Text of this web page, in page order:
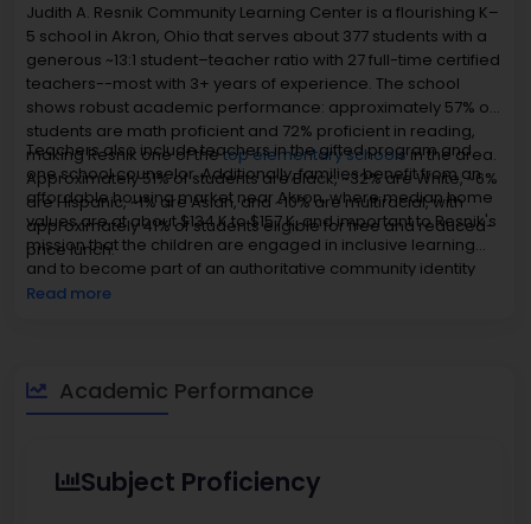
Judith A. Resnik Community Learning Center is a flourishing K–
5 school in Akron, Ohio that serves about 377 students with a
generous ~13:1 student–teacher ratio with 27 full-time certified
teachers--most with 3+ years of experience. The school
shows robust academic performance: approximately 57% of
students are math proficient and 72% proficient in reading,
making Resnik one of thetop elementary schoolsin the area.
Approximately 51% of students are Black, ~32% are White, ~6%
are Hispanic, ~1% are Asian, and ~10% are multiracial, with
approximately 41% of students eligible for free and reduced-
price lunch.
Teachers also include teachers in the gifted program and
one school counselor. Additionally, families benefit from an
affordable housing market near Akron, where median home
values are at about $134 K to $157 K, and important to Resnik's
mission that the children are engaged in inclusive learning
and to become part of an authoritative community identity
rather than the inflated prestige of academic excellence.
Read more
Academic Performance
Subject Proficiency